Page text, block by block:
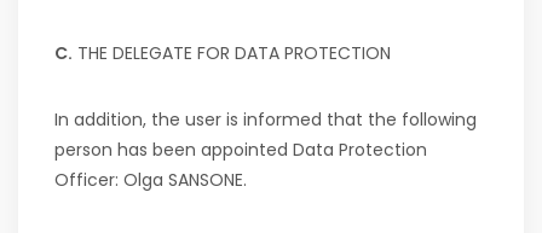
C. THE DELEGATE FOR DATA PROTECTION
In addition, the user is informed that the following
person has been appointed Data Protection
Officer: Olga SANSONE.